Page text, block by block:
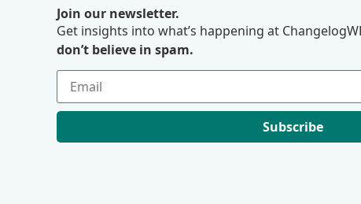
Join our newsletter.
Get insights into what’s happening at
don’t believe in spam.
Subscribe